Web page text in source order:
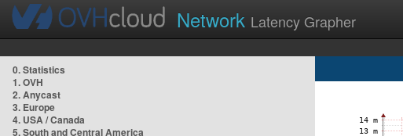
Network Latency Grapher
0. Statistics
1. OVH
2. Anycast
3. Europe
4. USA / Canada
5. South and Central America